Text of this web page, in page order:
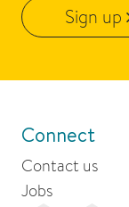
Sign up
Connect
Contact us
Jobs